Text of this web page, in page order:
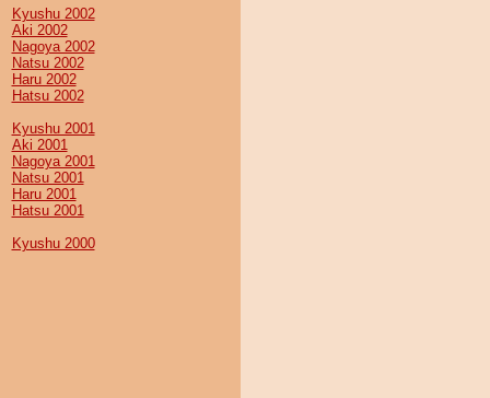
Kyushu 2002
Aki 2002
Nagoya 2002
Natsu 2002
Haru 2002
Hatsu 2002
Kyushu 2001
Aki 2001
Nagoya 2001
Natsu 2001
Haru 2001
Hatsu 2001
Kyushu 2000